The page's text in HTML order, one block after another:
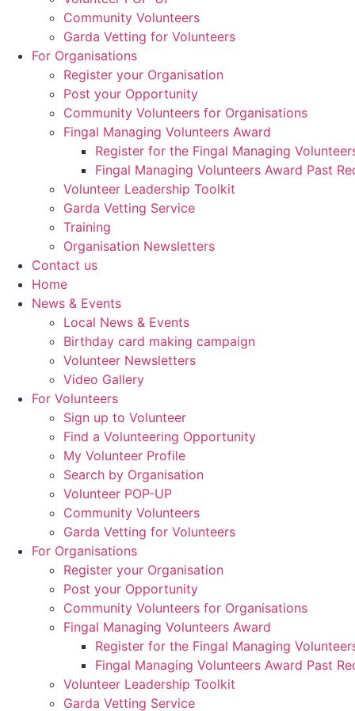
Community Volunteers
Garda Vetting for Volunteers
For Organisations
Register your Organisation
Post your Opportunity
Community Volunteers for Organisations
Fingal Managing Volunteers Award
Register for the Fingal Managing
Fingal Managing Volunteers Award Past
Volunteer Leadership Toolkit
Garda Vetting Service
Training
Organisation Newsletters
Contact us
Home
News & Events
Local News & Events
Birthday card making campaign
Volunteer Newsletters
Video Gallery
For Volunteers
Sign up to Volunteer
Find a Volunteering Opportunity
My Volunteer Profile
Search by Organisation
Volunteer POP-UP
Community Volunteers
Garda Vetting for Volunteers
For Organisations
Register your Organisation
Post your Opportunity
Community Volunteers for Organisations
Fingal Managing Volunteers Award
Register for the Fingal Managing
Fingal Managing Volunteers Award Past
Volunteer Leadership Toolkit
Garda Vetting Service